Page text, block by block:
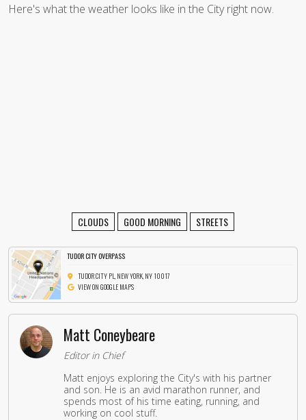
Here's what the weather looks like in the City right now.
CLOUDS GOOD MORNING STREETS
TUDOR CITY OVERPASS
TUDOR CITY PL, NEW YORK, NY 10017
VIEW ON GOOGLE MAPS
Matt Coneybeare
Editor in Chief
Matt enjoys exploring the City's with his partner
and son. He is an avid marathon runner, and
spends most of his time eating, running, and
working on cool stuff.